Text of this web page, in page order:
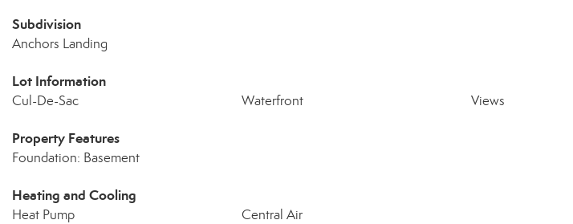
Subdivision
Anchors Landing
Lot Information
Cul-De-Sac Waterfront Views
Property Features
Foundation: Basement
Heating and Cooling
Heat Pump Central Air